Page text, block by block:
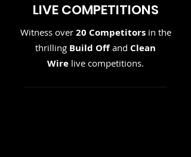
LIVE COMPETITIONS
Witness over 20 Competitors in the
thrilling Build Offand Clean
Wire live competitions.